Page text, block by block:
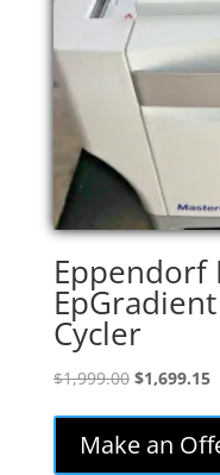
Eppendorf
Cycler
$1,999.00 Original
$1,999.00.
$1,699.15
is:
Make an